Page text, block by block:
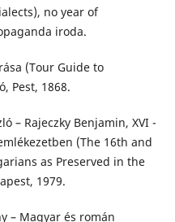
no year of
iroda.
(Tour Guide to
Pest, 1868.
– Rajeczky Benjamin, XVI -
(The 16th and
as Preserved in the
1979.
– Magyar és román